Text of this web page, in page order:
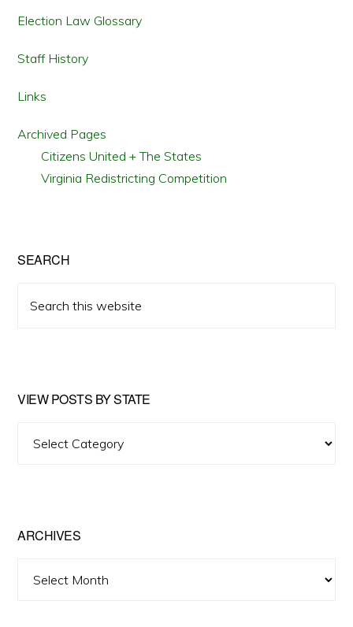
Election Law Glossary
Staff History
Links
Archived Pages
Citizens United + The States
Virginia Redistricting Competition
SEARCH
this
VIEW POSTS BY STATE
ARCHIVES